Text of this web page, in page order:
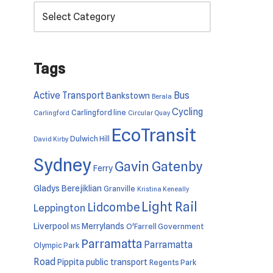
Tags
Active TransportBankstown Berala Bus
Carlingford Carlingford line Circular Quay Cycling
David Kirby Dulwich Hill
EcoTransit
SydneyFerry Gavin Gatenby
Gladys Berejiklian Granville Kristina Keneally
Leppington Lidcombe Light Rail
Liverpool M5 Merrylands O'Farrell Government
Olympic Park Parramatta Parramatta
Road Pippita public transport Regents Park